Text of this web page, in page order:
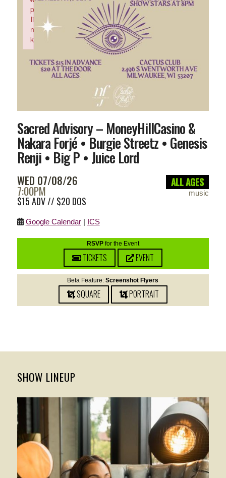
Sacred Advisory – MoneyHillCasino &
Nakara Forjé • Burgie Streetz • Genesis
Renji • Big P • Juice Lord
WED 07/08/26
7:00PM
ALL AGES
music
$15 ADV // $20 DOS
Google Calendar| ICS
RSVPfor the Event
TICKETS EVENT
Beta Feature:Screenshot Flyers
SQUARE PORTRAIT
SHOW LINEUP
p
li
n
k
Failed to initialize plugin: wplink